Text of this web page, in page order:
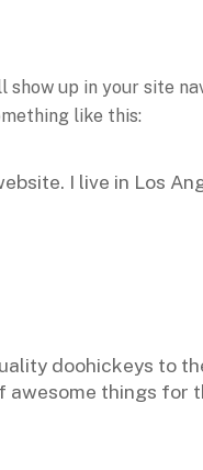
up in your site
like this:
I live in Los
doohickeys to
awesome things for